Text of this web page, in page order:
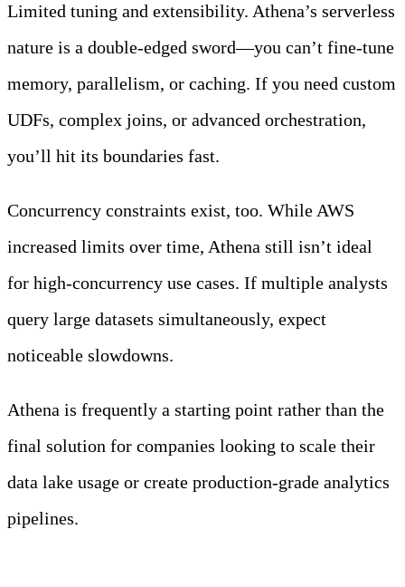
Limited tuning and extensibility. Athena’s serverless
nature is a double-edged sword—you can’t fine-tune
memory, parallelism, or caching. If you need custom
UDFs, complex joins, or advanced orchestration,
you’ll hit its boundaries fast.
Concurrency constraints exist, too. While AWS
increased limits over time, Athena still isn’t ideal
for high-concurrency use cases. If multiple analysts
query large datasets simultaneously, expect
noticeable slowdowns.
Athena is frequently a starting point rather than the
final solution for companies looking to scale their
data lake usage or create production-grade analytics
pipelines.